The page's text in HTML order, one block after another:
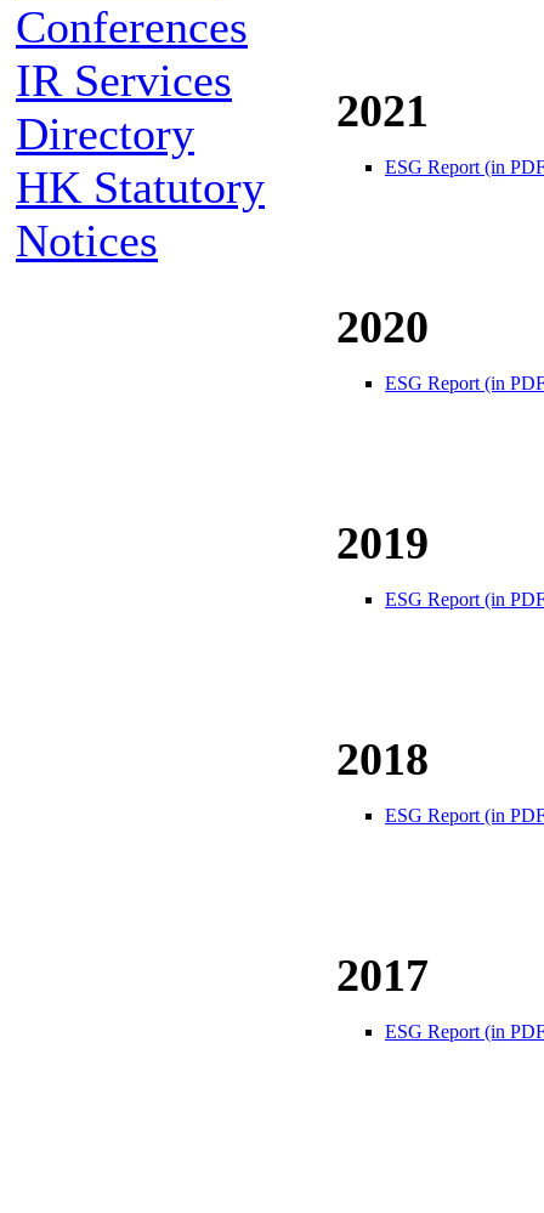
Conferences
IR Services
Directory
HK Statutory
Notices
2021
ESG Report (in
2020
ESG Report (in
2019
ESG Report (in
2018
ESG Report (in
2017
ESG Report (in